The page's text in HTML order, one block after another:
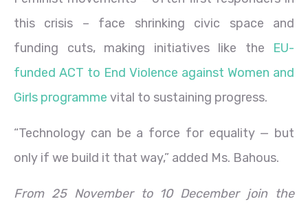
this crisis – face shrinking civic space and
funding cuts, making initiatives like the EU-
funded ACT to End Violence against Women and
Girls programme vital to sustaining progress.
“Technology can be a force for equality — but
only if we build it that way,” added Ms. Bahous.
From 25 November to 10 December join the